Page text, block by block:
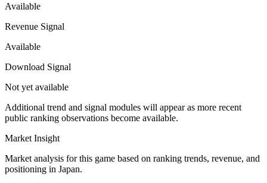
Available
Revenue Signal
Available
Download Signal
Not yet available
Additional trend and signal modules will appear as more recent
public ranking observations become available.
Market Insight
Market analysis for this game based on ranking trends, revenue, and
positioning in Japan.